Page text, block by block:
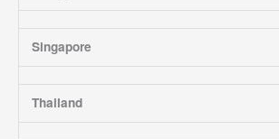
Singapore
Thailand